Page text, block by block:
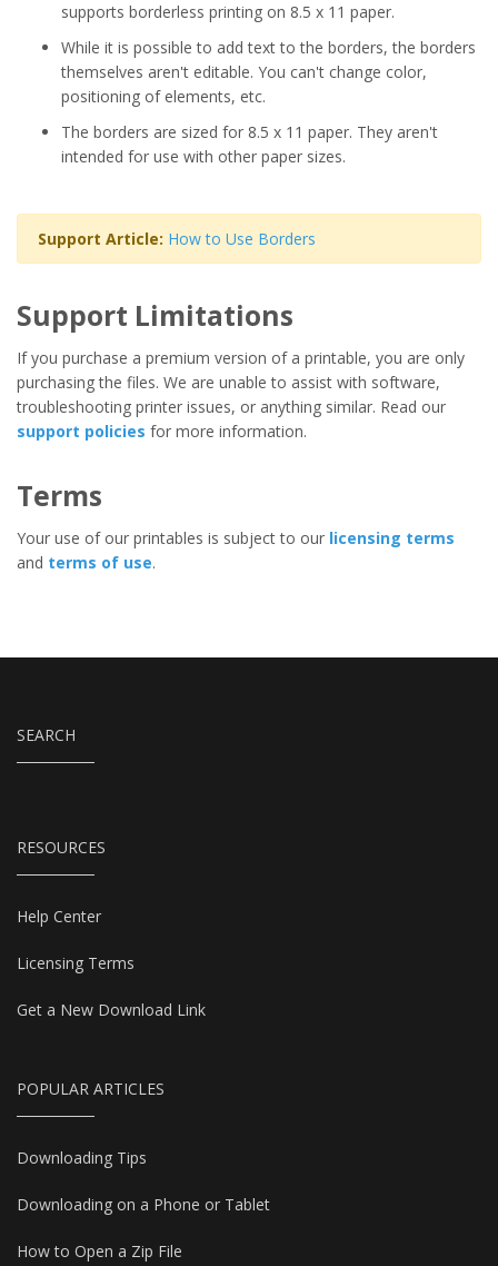
supports borderless printing on 8.5 x 11 paper.
While it is possible to add text to the borders, the borders
themselves aren't editable. You can't change color,
positioning of elements, etc.
The borders are sized for 8.5 x 11 paper. They aren't
intended for use with other paper sizes.
Support Article: How to Use Borders
Support Limitations
If you purchase a premium version of a printable, you are only
purchasing the files. We are unable to assist with software,
troubleshooting printer issues, or anything similar. Read our
support policies for more information.
Terms
Your use of our printables is subject to our licensing terms
and terms of use.
SEARCH
RESOURCES
Help Center
Licensing Terms
Get a New Download Link
POPULAR ARTICLES
Downloading Tips
Downloading on a Phone or Tablet
How to Open a Zip File